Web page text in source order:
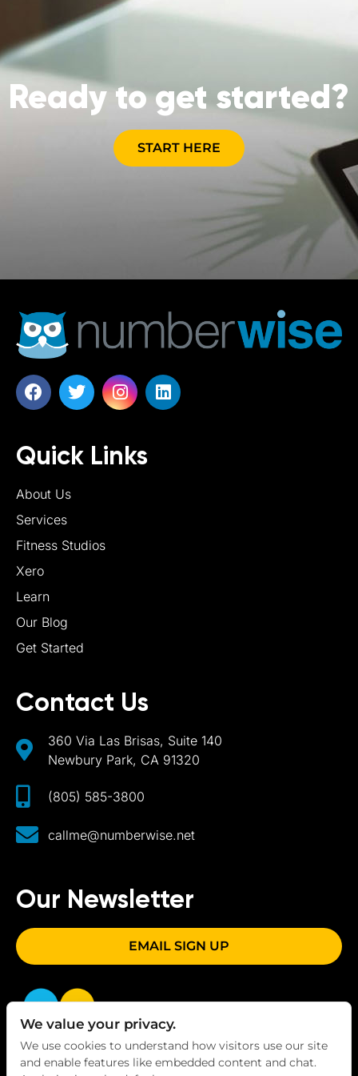
Ready to get started?
START HERE
Quick Links
About Us
Services
Fitness Studios
Xero
Learn
Our Blog
Get Started
Contact Us
360 Via Las Brisas, Suite 140
Newbury Park, CA 91320
(805) 585-3800
callme@numberwise.net
Our Newsletter
EMAIL SIGN UP
We value your privacy.
We use cookies to understand how visitors use our site
and enable features like embedded content and chat.